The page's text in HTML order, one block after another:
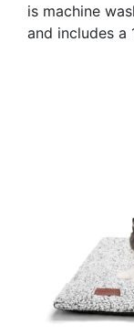
is machine
and includes a